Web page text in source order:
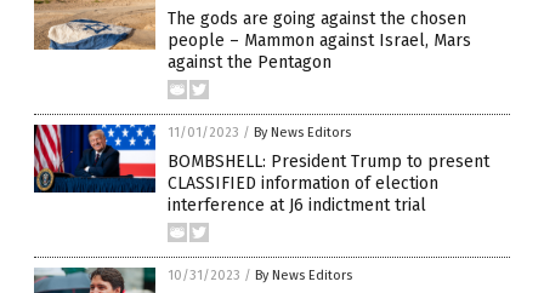
The gods are going against the chosen
people – Mammon against Israel, Mars
against the Pentagon
11/01/2023 / By News Editors
BOMBSHELL: President Trump to present
CLASSIFIED information of election
interference at J6 indictment trial
10/31/2023 / By News Editors